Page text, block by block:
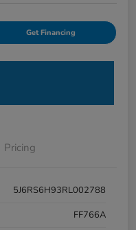
Get Financing
Pricing
5J6RS6H93RL002788
FF766A